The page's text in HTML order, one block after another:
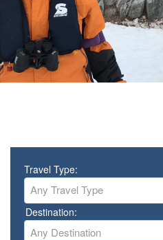
Travel Type:
Any Travel Type
Destination:
Any Destination